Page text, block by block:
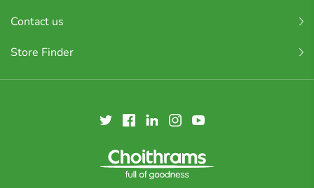
Contact us
Store Finder